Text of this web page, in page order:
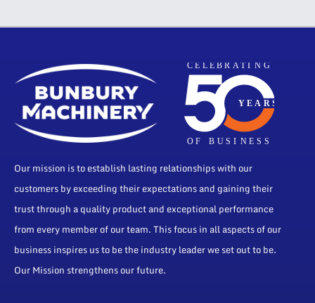
Our mission is to establish lasting relationships with our
customers by exceeding their expectations and gaining their
trust through a quality product and exceptional performance
from every member of our team. This focus in all aspects of our
business inspires us to be the industry leader we set out to be.
Our Mission strengthens our future.